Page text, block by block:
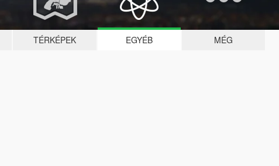
TÉRKÉPEK EGYÉB MÉG